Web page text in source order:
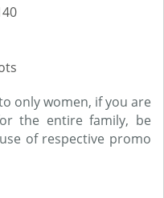
only women, if you are
the entire family, be
of respective promo